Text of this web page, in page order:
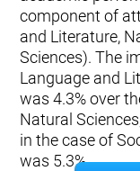
component of
and Literature,
Sciences). The
Language and
was 4.3% over
Natural
in the case of
was 5.3%.